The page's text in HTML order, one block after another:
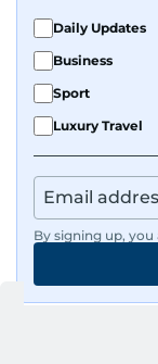
Daily Updates
Business
Sport
Luxury Travel
By signing up,